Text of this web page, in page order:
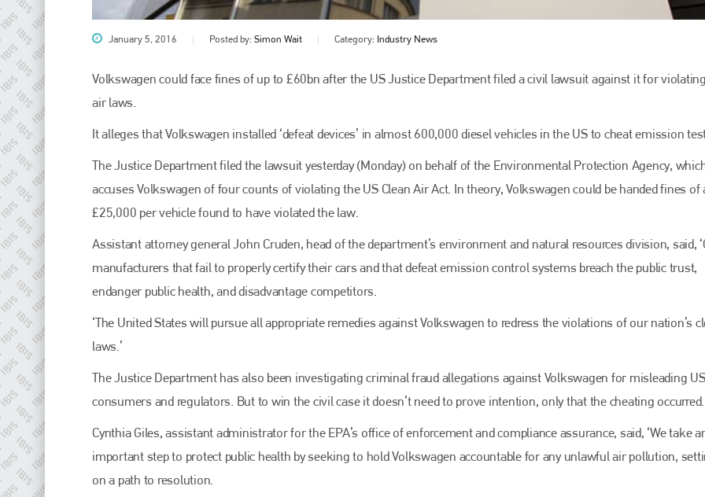
January 5, 2016 Posted by: Simon Wait Category: Industry News
Volkswagen could face fines of up to £60bn after the US Justice Department filed a civil lawsuit against it for
air laws.
It alleges that Volkswagen installed ‘defeat devices’ in almost 600,000 diesel vehicles in the US to cheat emission
The Justice Department filed the lawsuit yesterday (Monday) on behalf of the Environmental Protection Agency,
accuses Volkswagen of four counts of violating the US Clean Air Act. In theory, Volkswagen could be handed fines of
£25,000 per vehicle found to have violated the law.
Assistant attorney general John Cruden, head of the department’s environment and natural resources division, said,
manufacturers that fail to properly certify their cars and that defeat emission control systems breach the public trust,
endanger public health, and disadvantage competitors.
‘The United States will pursue all appropriate remedies against Volkswagen to redress the violations of our nation’s
laws.’
The Justice Department has also been investigating criminal fraud allegations against Volkswagen for misleading US
consumers and regulators. But to win the civil case it doesn’t need to prove intention, only that the cheating occurred.
Cynthia Giles, assistant administrator for the EPA’s office of enforcement and compliance assurance, said, ‘We take
important step to protect public health by seeking to hold Volkswagen accountable for any unlawful air pollution,
on a path to resolution.
Plenham Ltd
Bodyshop. With the publication running for 25 years, Plenham
is also proud of their bodyshop event, IBIS and The Assessor.
PHONE
EMAIL
info@plenham.co.uk
go to website
media resource – continues to proudly stand at the
PHONE
EMAIL
info@bodyshopmag.com